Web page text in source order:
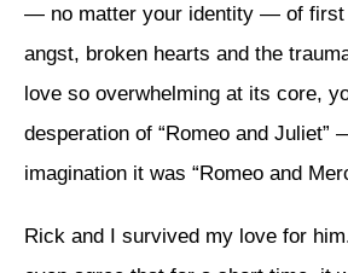
— no matter your identity — of first
angst, broken hearts and the
love so overwhelming at its core,
desperation of “Romeo and Juliet”
imagination it was “Romeo and
Rick and I survived my love for